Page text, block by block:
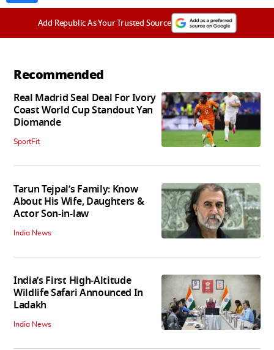
Add Republic As Your Trusted Source
Recommended
Real Madrid Seal Deal For Ivory
Coast World Cup Standout Yan
Diomande
SportFit
Tarun Tejpal’s Family: Know
About His Wife, Daughters &
Actor Son-in-law
India News
India’s First High‑Altitude
Wildlife Safari Announced In
Ladakh
India News